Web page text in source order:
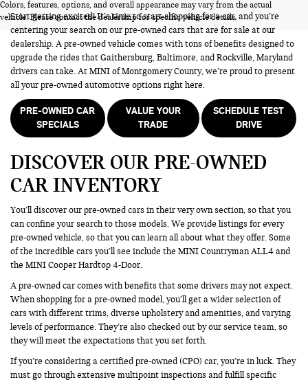
Colors, features, options, and overall appearance may vary from the actual
vehicle. Please contact the dealership for specific vehicle details.
Start getting excited! It’s time to start shopping for a car, and you’re
centering your search on our pre-owned cars that are for sale at our
dealership. A pre-owned vehicle comes with tons of benefits designed to
upgrade the rides that Gaithersburg, Baltimore, and Rockville, Maryland
drivers can take. At MINI of Montgomery County, we’re proud to present
all your pre-owned automotive options right here.
PRE-OWNED CAR
SPECIALS
VALUE YOUR
TRADE
SCHEDULE TEST
DRIVE
DISCOVER OUR PRE-OWNED
CAR INVENTORY
You’ll discover our pre-owned cars in their very own section, so that you
can confine your search to those models. We provide listings for every
pre-owned vehicle, so that you can learn all about what they offer. Some
of the incredible cars you’ll see include the MINI Countryman ALL4 and
the MINI Cooper Hardtop 4-Door.
A pre-owned car comes with benefits that some drivers may not expect.
When shopping for a pre-owned model, you’ll get a wider selection of
cars with different trims, diverse upholstery and amenities, and varying
levels of performance. They’re also checked out by our service team, so
they will meet the expectations that you set forth.
If you’re considering a certified pre-owned (CPO) car, you’re in luck. They
must go through extensive multipoint inspections and fulfill specific